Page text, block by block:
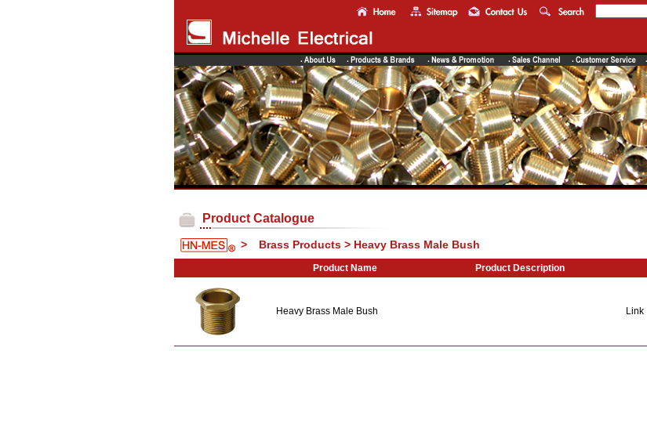
Product Catalogue
> Brass Products > Heavy Brass Male Bush
Product Name Product Description
Heavy Brass Male Bush Link